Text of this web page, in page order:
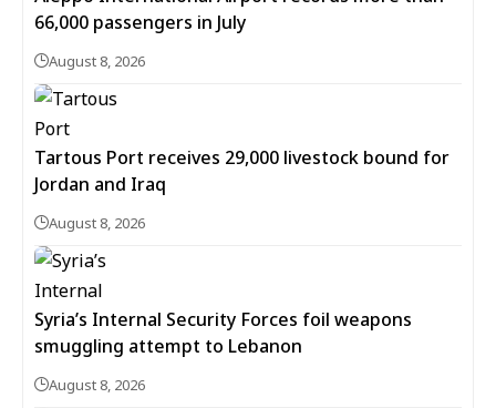
66,000 passengers in July
August 8, 2026
Tartous Port receives 29,000 livestock bound for
Jordan and Iraq
August 8, 2026
Syria’s Internal Security Forces foil weapons
smuggling attempt to Lebanon
August 8, 2026